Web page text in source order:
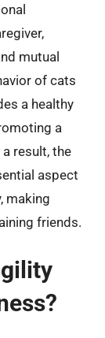
mutual
of cats
a healthy
a
result, the
aspect
making
friends.